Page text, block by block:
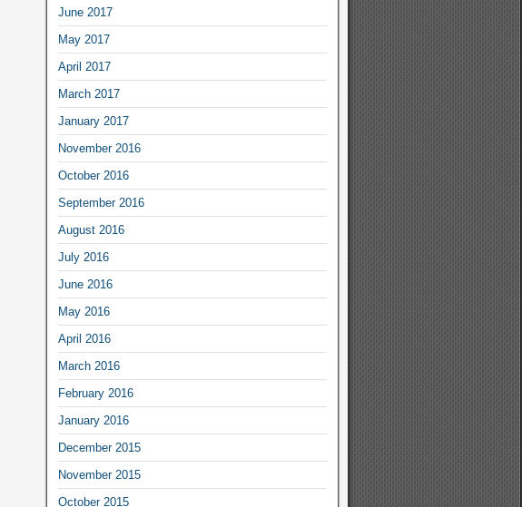
June 2017
May 2017
April 2017
March 2017
January 2017
November 2016
October 2016
September 2016
August 2016
July 2016
June 2016
May 2016
April 2016
March 2016
February 2016
January 2016
December 2015
November 2015
October 2015